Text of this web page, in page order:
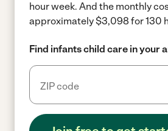
hour week. And the monthly
approximately $3,098 for 130
Find infants child care in your